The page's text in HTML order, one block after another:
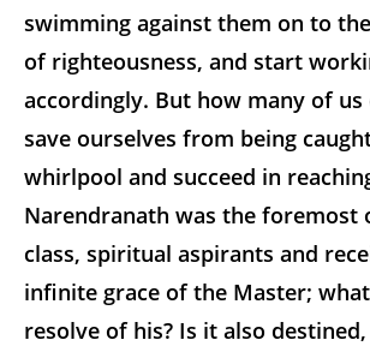
swimming against them on to
of righteousness, and start
accordingly. But how many of us
save ourselves from being
whirlpool and succeed in
Narendranath was the foremost
class, spiritual aspirants and
infinite grace of the Master;
resolve of his? Is it also